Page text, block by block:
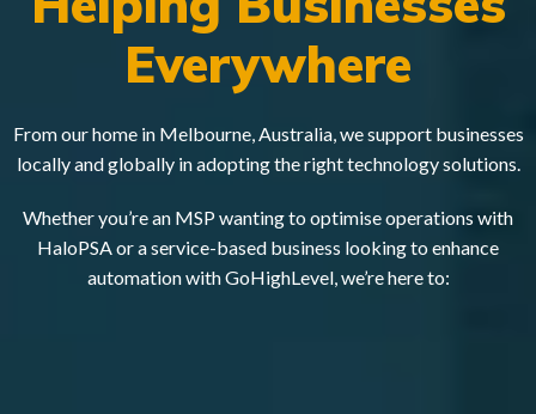
Everywhere
From our home in Melbourne, Australia, we support businesses
locally and globally in adopting the right technology solutions.
Whether you’re an MSP wanting to optimise operations with
HaloPSA or a service-based business looking to enhance
automation with GoHighLevel, we’re here to: